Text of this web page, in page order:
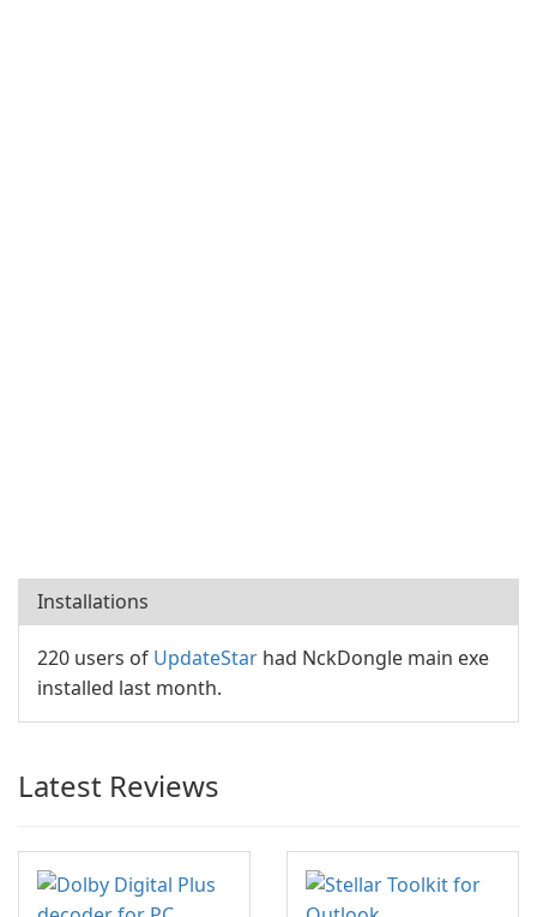
Installations
220 users of UpdateStar had NckDongle main exe
installed last month.
Latest Reviews